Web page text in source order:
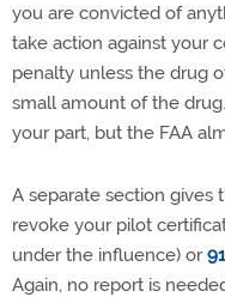
you are convicted of
take action against your
penalty unless the drug
small amount of the
your part, but the FAA
A separate section gives
revoke your pilot
under the influence) or
Again, no report is